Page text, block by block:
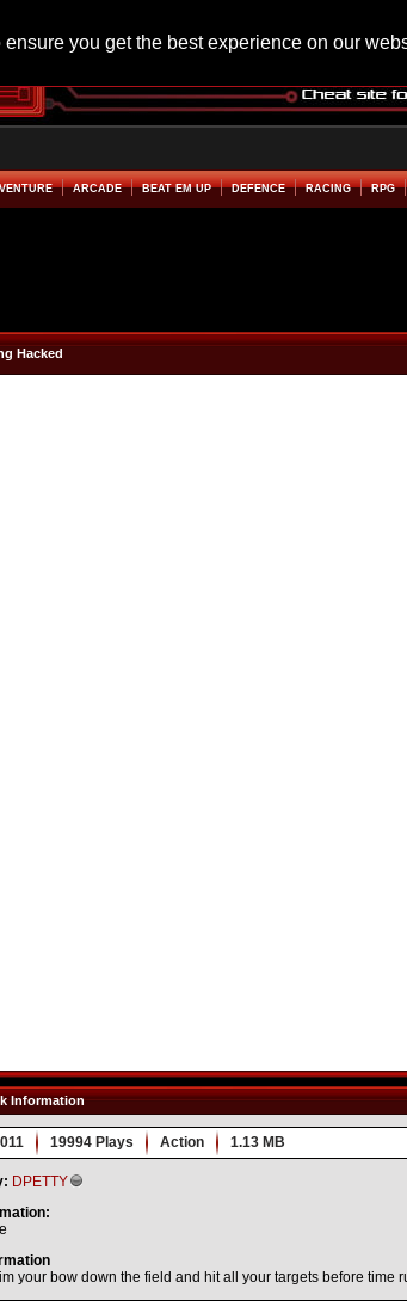
you get the best experience on our
ARCADE BEAT EM UP DEFENCE RACING RPG
Hacked
Information
19994 Plays Action 1.13 MB
DPETTY
your bow down the field and hit all your targets before time